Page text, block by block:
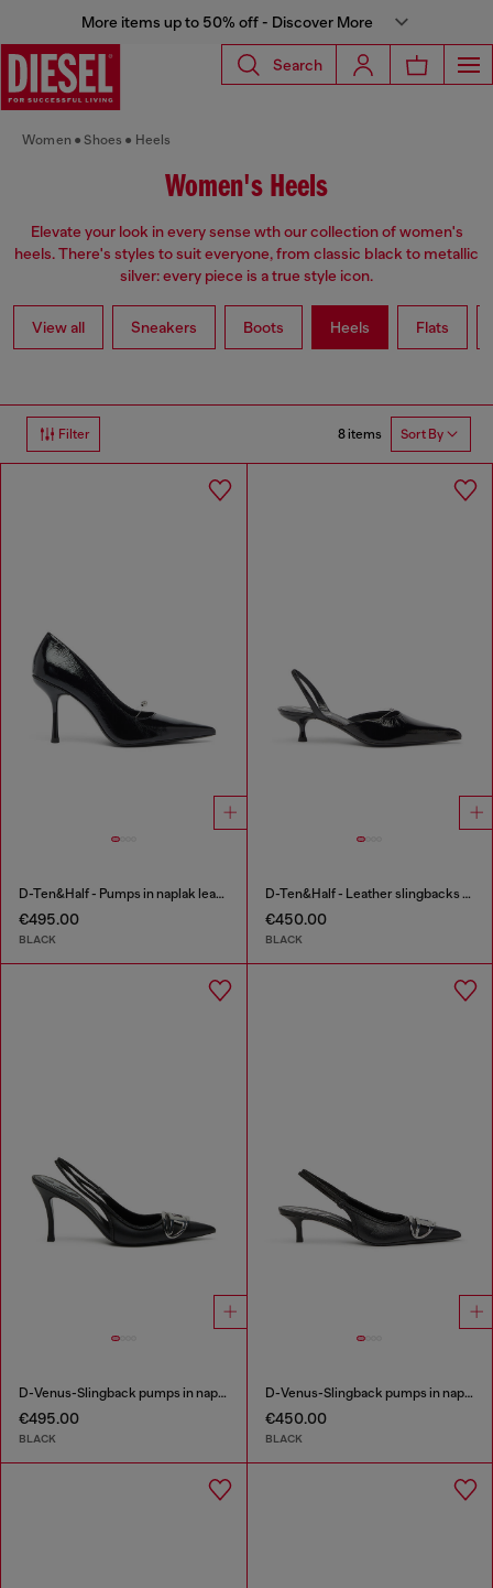
More items up to 50% off - Discover More
Search
Women Shoes Heels
Women's Heels
Elevate your look in every sense wth our collection of women's
heels. There's styles to suit everyone, from classic black to metallic
silver: every piece is a true style icon.
View all Sneakers Boots Heels Flats
Filter 8 items Sort By
D-Ten&Half - Pumps in naplak leather
€495.00
BLACK
D-Ten&Half - Leather slingbacks with Oval D jewel
€450.00
BLACK
D-Venus-Slingback pumps in nappa leather
€495.00
BLACK
D-Venus-Slingback pumps in nappa leather
€450.00
BLACK